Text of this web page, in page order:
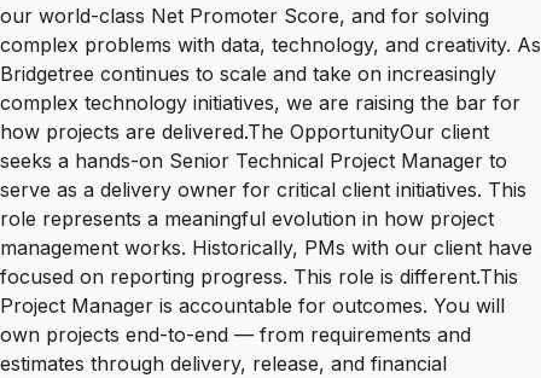
our world-class Net Promoter Score, and for solving
complex problems with data, technology, and creativity. As
Bridgetree continues to scale and take on increasingly
complex technology initiatives, we are raising the bar for
how projects are delivered.The OpportunityOur client
seeks a hands-on Senior Technical Project Manager to
serve as a delivery owner for critical client initiatives. This
role represents a meaningful evolution in how project
management works. Historically, PMs with our client have
focused on reporting progress. This role is different.This
Project Manager is accountable for outcomes. You will
own projects end-to-end — from requirements and
estimates through delivery, release, and financial